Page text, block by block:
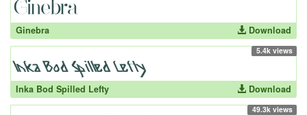
Ginebra Download
5.4k views
Inka Bod Spilled Lefty Download
49.3k views